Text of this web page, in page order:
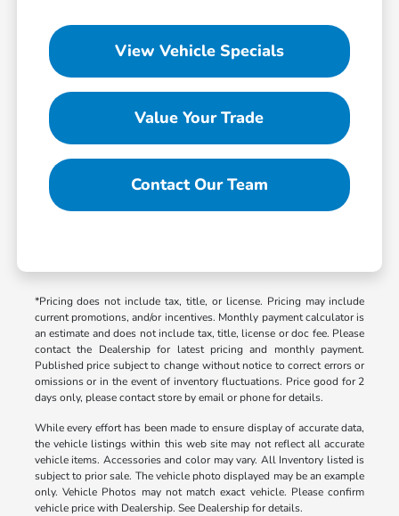
View Vehicle Specials
Value Your Trade
Contact Our Team
*Pricing does not include tax, title, or license. Pricing may include
current promotions, and/or incentives. Monthly payment calculator is
an estimate and does not include tax, title, license or doc fee. Please
contact the Dealership for latest pricing and monthly payment.
Published price subject to change without notice to correct errors or
omissions or in the event of inventory fluctuations. Price good for 2
days only, please contact store by email or phone for details.
While every effort has been made to ensure display of accurate data,
the vehicle listings within this web site may not reflect all accurate
vehicle items. Accessories and color may vary. All Inventory listed is
subject to prior sale. The vehicle photo displayed may be an example
only. Vehicle Photos may not match exact vehicle. Please confirm
vehicle price with Dealership. See Dealership for details.